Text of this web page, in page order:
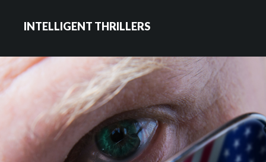
INTELLIGENT THRILLERS